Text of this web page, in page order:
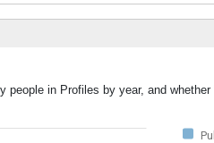
in Profiles by year, and